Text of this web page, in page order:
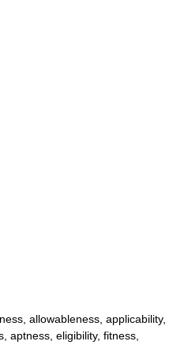
allowableness, applicability,
aptness, eligibility, fitness,